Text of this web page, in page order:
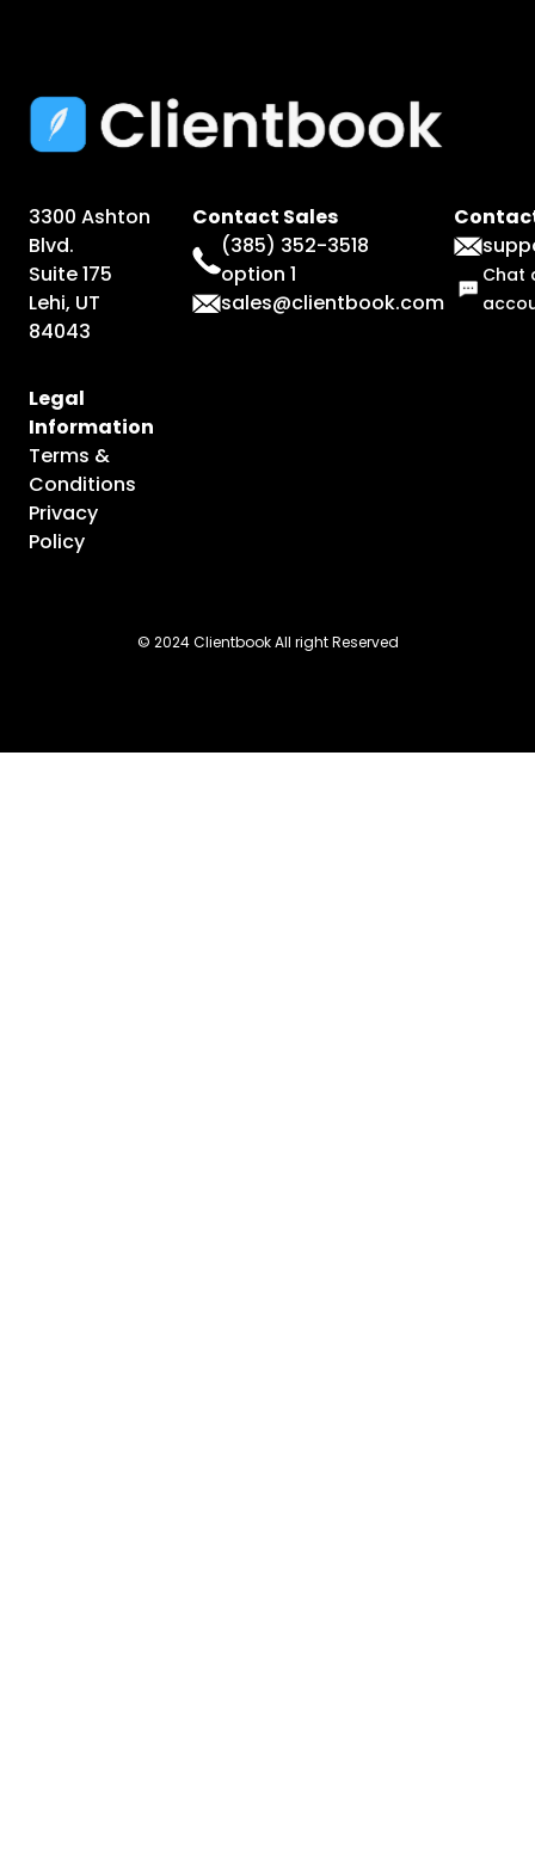
3300 Ashton
Blvd.
Suite 175
Lehi, UT
84043
Contact Sales
(385) 352-3518
option 1
sales@clientbook.com
Chat
Legal
Information
Terms &
Conditions
Privacy
Policy
© 2024 Clientbook All right Reserved